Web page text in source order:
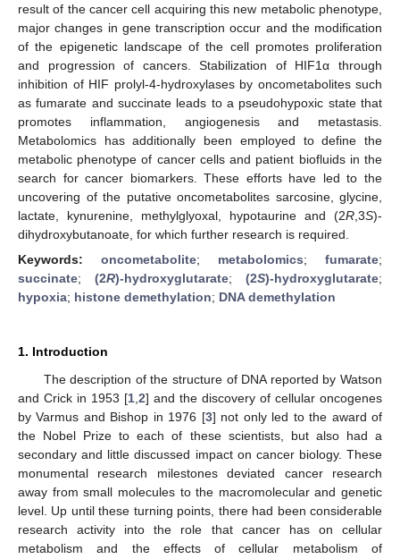
result of the cancer cell acquiring this new metabolic phenotype,
major changes in gene transcription occur and the modification
of the epigenetic landscape of the cell promotes proliferation
and progression of cancers. Stabilization of HIF1α through
inhibition of HIF prolyl-4-hydroxylases by oncometabolites such
as fumarate and succinate leads to a pseudohypoxic state that
promotes inflammation, angiogenesis and metastasis.
Metabolomics has additionally been employed to define the
metabolic phenotype of cancer cells and patient biofluids in the
search for cancer biomarkers. These efforts have led to the
uncovering of the putative oncometabolites sarcosine, glycine,
lactate, kynurenine, methylglyoxal, hypotaurine and (2R ,3S)-
dihydroxybutanoate, for which further research is required.
Keywords: oncometabolite; metabolomics; fumarate;
succinate; (2R)-hydroxyglutarate; (2S)-hydroxyglutarate;
hypoxia; histone demethylation; DNA demethylation
1. Introduction
The description of the structure of DNA reported by Watson
and Crick in 1953 [1 2] and the discovery of cellular oncogenes
by Varmus and Bishop in 1976 [3] not only led to the award of
the Nobel Prize to each of these scientists, but also had a
secondary and little discussed impact on cancer biology. These
monumental research milestones deviated cancer research
away from small molecules to the macromolecular and genetic
level. Up until these turning points, there had been considerable
research activity into the role that cancer has on cellular
metabolism and the effects of cellular metabolism of